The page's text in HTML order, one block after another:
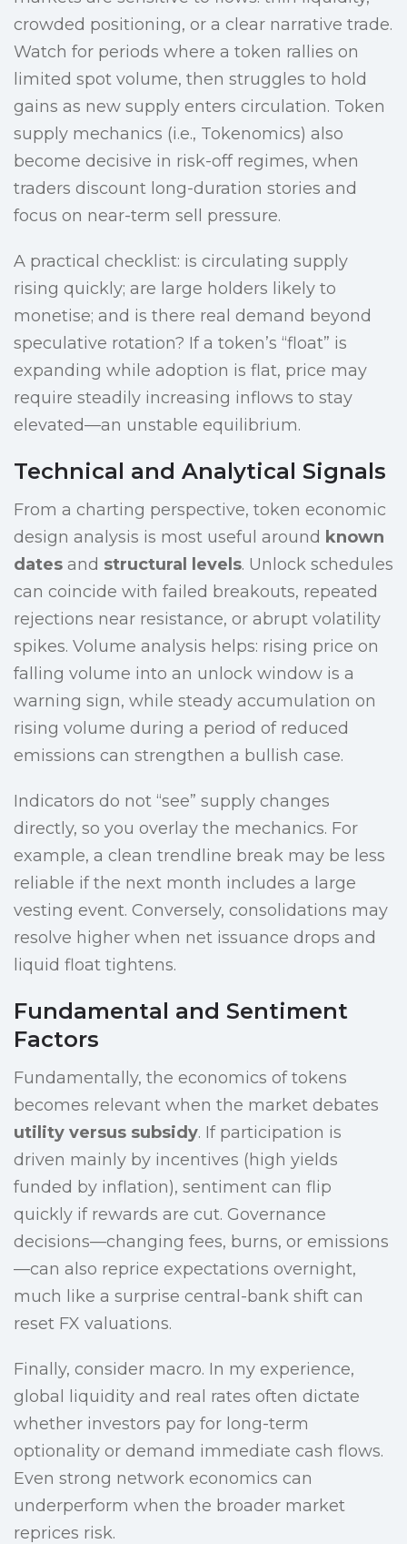
crowded positioning, or a clear narrative trade.
Watch for periods where a token rallies on
limited spot volume, then struggles to hold
gains as new supply enters circulation. Token
supply mechanics (i.e., Tokenomics) also
become decisive in risk-off regimes, when
traders discount long-duration stories and
focus on near-term sell pressure.
A practical checklist: is circulating supply
rising quickly; are large holders likely to
monetise; and is there real demand beyond
speculative rotation? If a token’s “float” is
expanding while adoption is flat, price may
require steadily increasing inflows to stay
elevated—an unstable equilibrium.
Technical and Analytical Signals
From a charting perspective, token economic
design analysis is most useful around known
dates and structural levels. Unlock schedules
can coincide with failed breakouts, repeated
rejections near resistance, or abrupt volatility
spikes. Volume analysis helps: rising price on
falling volume into an unlock window is a
warning sign, while steady accumulation on
rising volume during a period of reduced
emissions can strengthen a bullish case.
Indicators do not “see” supply changes
directly, so you overlay the mechanics. For
example, a clean trendline break may be less
reliable if the next month includes a large
vesting event. Conversely, consolidations may
resolve higher when net issuance drops and
liquid float tightens.
Fundamental and Sentiment
Factors
Fundamentally, the economics of tokens
becomes relevant when the market debates
utility versus subsidy. If participation is
driven mainly by incentives (high yields
funded by inflation), sentiment can flip
quickly if rewards are cut. Governance
decisions—changing fees, burns, or emissions
—can also reprice expectations overnight,
much like a surprise central-bank shift can
reset FX valuations.
Finally, consider macro. In my experience,
global liquidity and real rates often dictate
whether investors pay for long-term
optionality or demand immediate cash flows.
Even strong network economics can
underperform when the broader market
reprices risk.